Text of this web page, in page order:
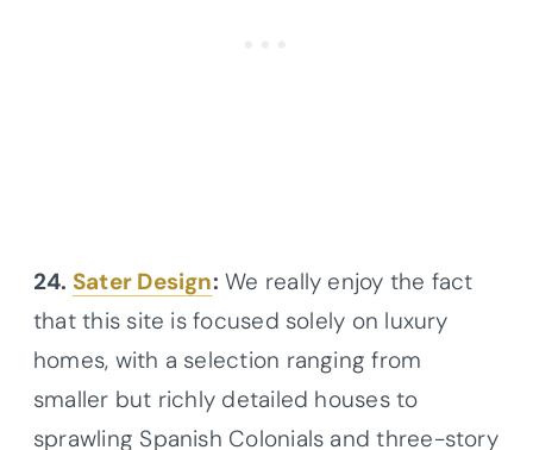
24. Sater Design: We really enjoy the fact
that this site is focused solely on luxury
homes, with a selection ranging from
smaller but richly detailed houses to
sprawling Spanish Colonials and three-story